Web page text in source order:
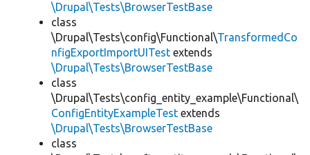
\Drupal\Tests\BrowserTestBase
class
\Drupal\Tests\config\Functional\TransformedCo
nfigExportImportUITest extends
\Drupal\Tests\BrowserTestBase
class
\Drupal\Tests\config_entity_example\Functional\
ConfigEntityExampleTest extends
\Drupal\Tests\BrowserTestBase
class